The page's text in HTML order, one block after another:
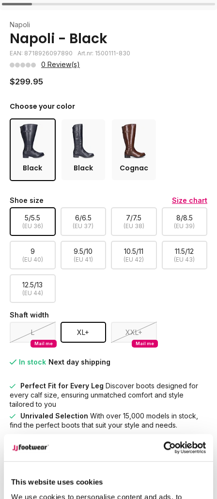
This website uses cookies
We use cookies to personalise content and ads, to
Napoli
Napoli - Black
EAN: 8718926097890 Art.nr: 1500111-830
0 Review(s)
$299.95
Choose your color
Black Black Cognac
Shoe size Size chart
5/5.5
(EU 36)
6/6.5
(EU 37)
7/7.5
(EU 38)
8/8.5
(EU 39)
9
(EU 40)
9.5/10
(EU 41)
10.5/11
(EU 42)
11.5/12
(EU 43)
12.5/13
(EU 44)
Shaft width
Mail me
L XL+
Mail me
XXL+
In stock Next day shipping
Perfect Fit for Every Leg Discover boots designed for
every calf size, ensuring unmatched comfort and style
tailored to you
Unrivaled Selection With over 15,000 models in stock,
find the perfect boots that suit your style and needs.
Description